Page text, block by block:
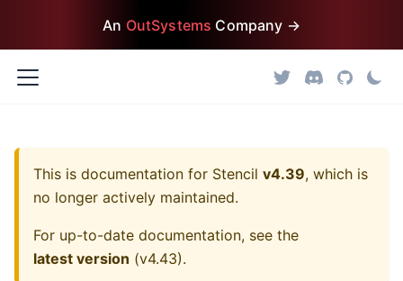
An OutSystems Company →
This is documentation for Stencil v4.39, which is
no longer actively maintained.
For up-to-date documentation, see the
latest version (v4.43).